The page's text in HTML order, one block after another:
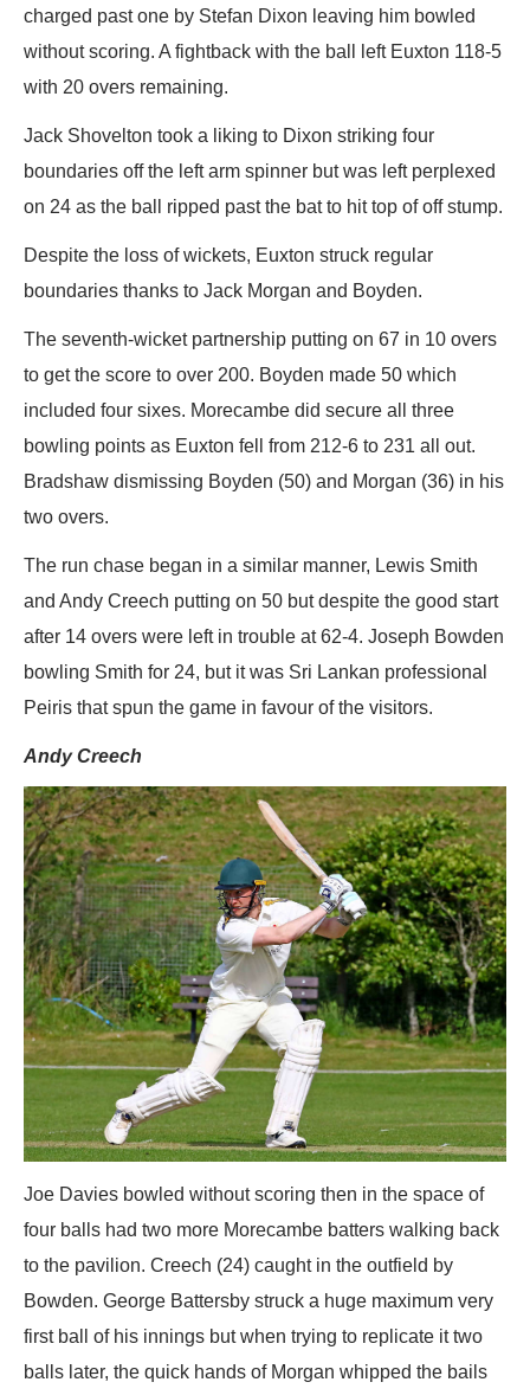
charged past one by Stefan Dixon leaving him bowled
without scoring. A fightback with the ball left Euxton 118-5
with 20 overs remaining.
Jack Shovelton took a liking to Dixon striking four
boundaries off the left arm spinner but was left perplexed
on 24 as the ball ripped past the bat to hit top of off stump.
Despite the loss of wickets, Euxton struck regular
boundaries thanks to Jack Morgan and Boyden.
The seventh-wicket partnership putting on 67 in 10 overs
to get the score to over 200. Boyden made 50 which
included four sixes. Morecambe did secure all three
bowling points as Euxton fell from 212-6 to 231 all out.
Bradshaw dismissing Boyden (50) and Morgan (36) in his
two overs.
The run chase began in a similar manner, Lewis Smith
and Andy Creech putting on 50 but despite the good start
after 14 overs were left in trouble at 62-4. Joseph Bowden
bowling Smith for 24, but it was Sri Lankan professional
Peiris that spun the game in favour of the visitors.
Andy Creech
Joe Davies bowled without scoring then in the space of
four balls had two more Morecambe batters walking back
to the pavilion. Creech (24) caught in the outfield by
Bowden. George Battersby struck a huge maximum very
first ball of his innings but when trying to replicate it two
balls later, the quick hands of Morgan whipped the bails